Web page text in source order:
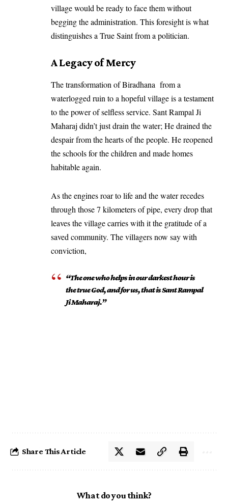
village would be ready to face them without
begging the administration. This foresight is what
distinguishes a True Saint from a politician.
​A Legacy of Mercy
​The transformation of Biradhana from a
waterlogged ruin to a hopeful village is a testament
to the power of selfless service. Sant Rampal Ji
Maharaj didn’t just drain the water; He drained the
despair from the hearts of the people. He reopened
the schools for the children and made homes
habitable again.
As the engines roar to life and the water recedes
through those 7 kilometers of pipe, every drop that
leaves the village carries with it the gratitude of a
saved community. The villagers now say with
conviction,
“The one who helps in our darkest hour is
the true God, and for us, that is Sant Rampal
Ji Maharaj.”
Share This Article
What do you think?